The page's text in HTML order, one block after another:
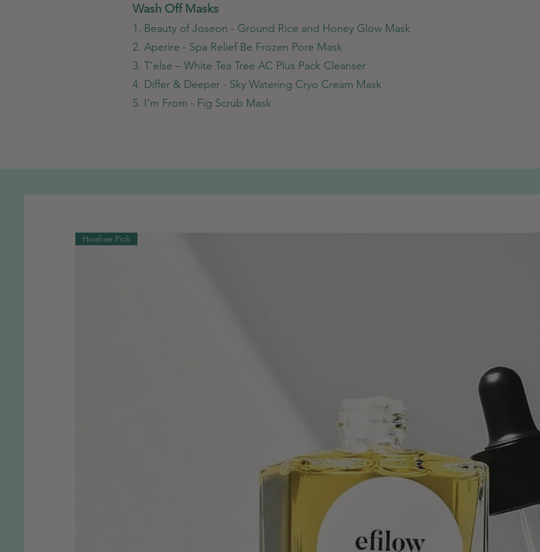
Wash Off Masks
1. Beauty of Joseon - Ground Rice and Honey Glow Mask
2. Aperire - Spa Relief Be Frozen Pore Mask
3. T'else – White Tea Tree AC Plus Pack Cleanser
4. Differ & Deeper - Sky Watering Cryo Cream Mask
5. I'm From - Fig Scrub Mask
Hwahae Pick